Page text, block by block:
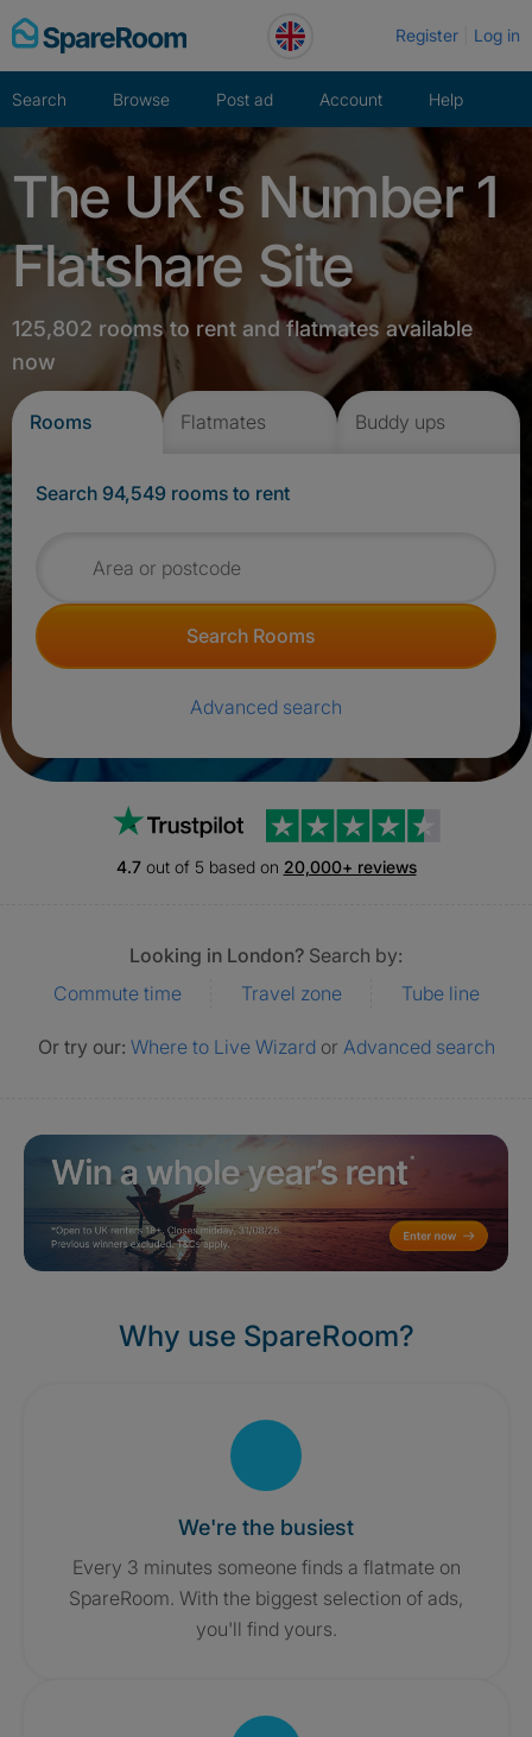
Skip
to
Register Log in
Search Browse Post ad Account Help
The UK's Number 1
Flatshare Site
125,802 rooms to rent and flatmates available
now
Rooms Flatmates Buddy ups
Search 94,549 rooms to rent
Search for rooms
Search Rooms
Advanced search
4.7out of 5 based on 20,000+ reviews
Looking in London? Search by:
Commute time
Travel zone Tube line
Or try our: Where to Live Wizard or Advanced search
Why use SpareRoom?
We're the busiest
Every 3 minutes someone finds a flatmate on
SpareRoom. With the biggest selection of ads,
you'll find yours.